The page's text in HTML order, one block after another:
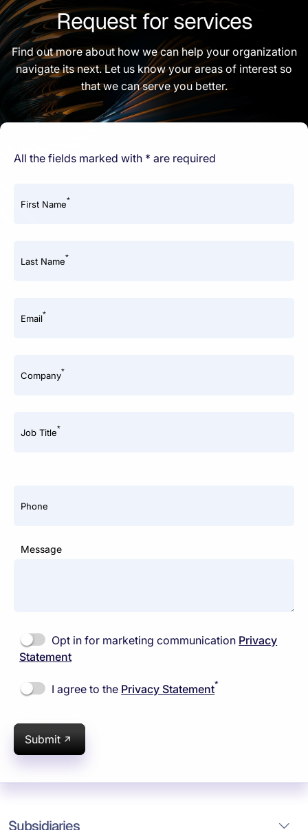
Request for services
Find out more about how we can help your organization
navigate its next. Let us know your areas of interest so
that we can serve you better.
All the fields marked with * are required
First Name*
Last Name*
Email*
Company*
Job Title*
Phone
Message
Opt in for marketing communication Privacy
Statement
I agree to the Privacy Statement*
Submit
Subsidiaries